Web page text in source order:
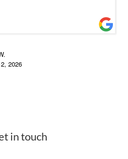
2026
in touch